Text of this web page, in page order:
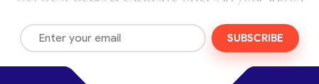
SUBSCRIBE